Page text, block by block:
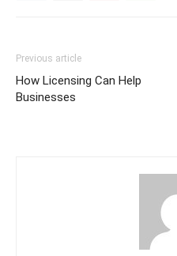
Previous article
How Licensing Can Help
Businesses